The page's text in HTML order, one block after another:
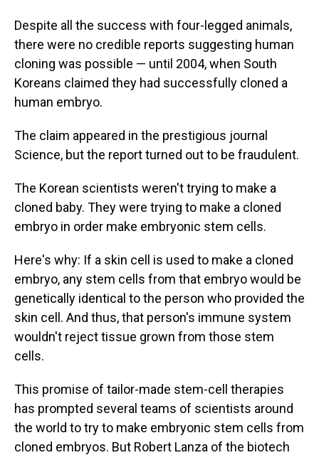
Despite all the success with four-legged animals,
there were no credible reports suggesting human
cloning was possible — until 2004, when South
Koreans claimed they had successfully cloned a
human embryo.
The claim appeared in the prestigious journal
Science, but the report turned out to be fraudulent.
The Korean scientists weren't trying to make a
cloned baby. They were trying to make a cloned
embryo in order make embryonic stem cells.
Here's why: If a skin cell is used to make a cloned
embryo, any stem cells from that embryo would be
genetically identical to the person who provided the
skin cell. And thus, that person's immune system
wouldn't reject tissue grown from those stem
cells.
This promise of tailor-made stem-cell therapies
has prompted several teams of scientists around
the world to try to make embryonic stem cells from
cloned embryos. But Robert Lanza of the biotech